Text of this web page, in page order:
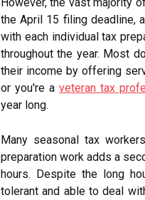
the April 15 filing deadline,
with each individual tax
throughout the year. Most
their income by offering
or you're a veteran tax
year long.
Many seasonal tax
preparation work adds a
hours. Despite the long
tolerant and able to deal